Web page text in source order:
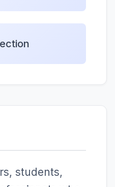
students,